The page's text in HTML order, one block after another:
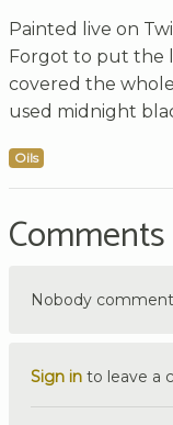
Painted live on
Forgot to put the
covered the
used midnight
Oils
Comments
Nobody
Sign in to leave a